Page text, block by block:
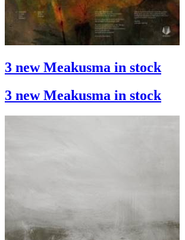
3 new Meakusma in stock
3 new Meakusma in stock